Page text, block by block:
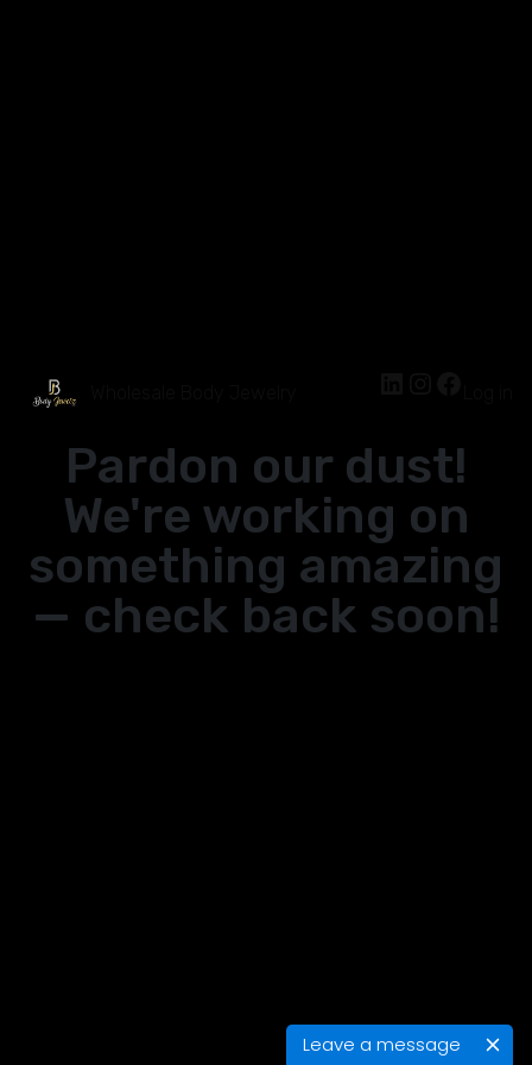
Leave a message
Pardon our dust!
We're working on
something amazing
— check back soon!